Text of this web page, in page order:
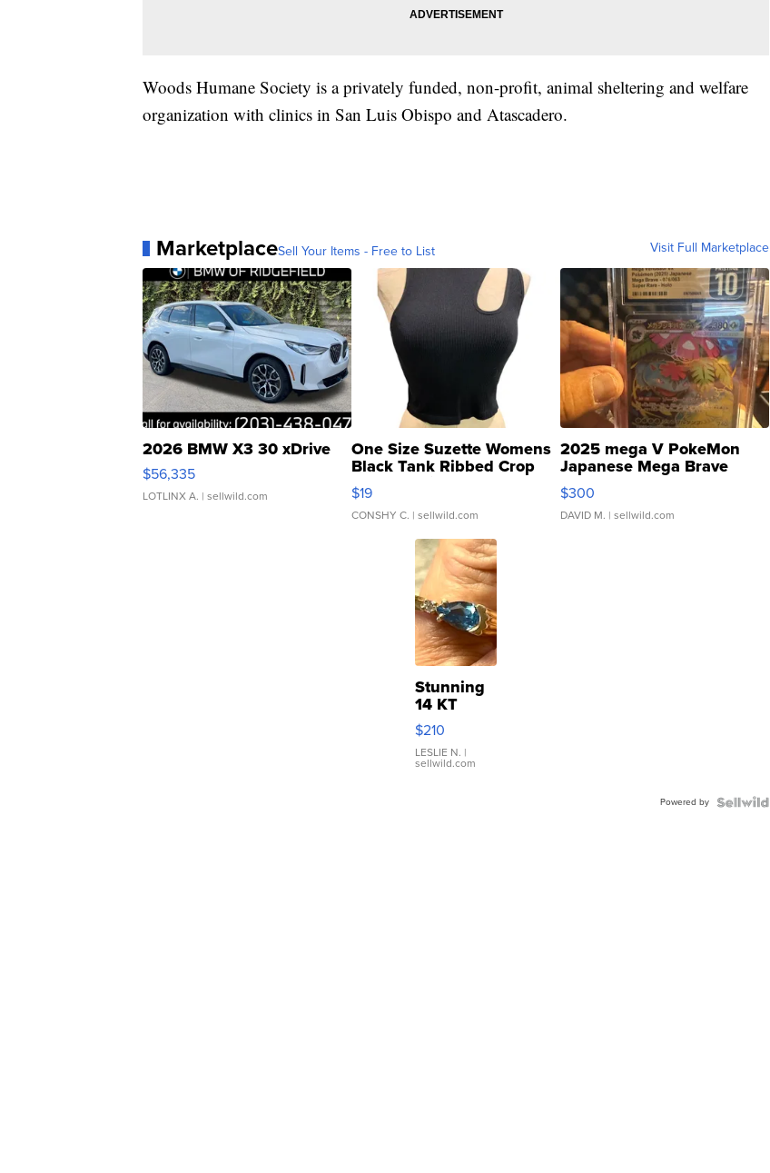
Woods Humane Society is a privately funded, non-profit, animal sheltering and welfare
organization with clinics in San Luis Obispo and Atascadero.
MarketplaceSell Your Items - Free to List Visit Full Marketplace
2026 BMW X3 30 xDrive
$56,335
LOTLINX A. | sellwild.com
One Size Suzette Womens
Black Tank Ribbed Crop
Asymmetrical ...
$19
CONSHY C. | sellwild.com
2025 mega V PokeMon
Japanese Mega Brave
076/063 Super Rare H...
$300
DAVID M. | sellwild.com
Stunning
14 KT
Yellow
Gold Ring
with Pear
Shaped
$210
LESLIE N. |
sellwild.com
Powered by